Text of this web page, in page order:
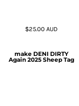
$25.00AUD
make DENI DIRTY
Again 2025 Sheep Tag